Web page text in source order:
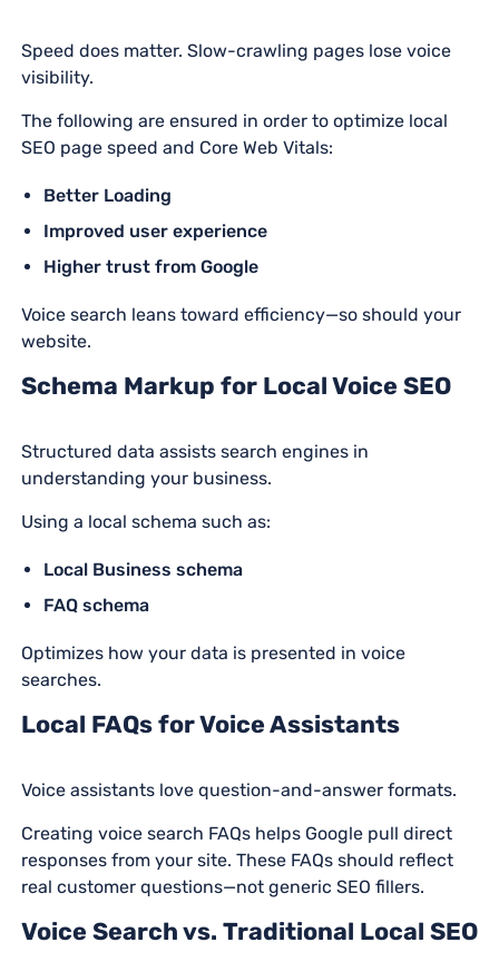
Speed does matter. Slow-crawling pages lose voice
visibility.
The following are ensured in order to optimize local
SEO page speed and Core Web Vitals:
Better Loading
Improved user experience
Higher trust from Google
Voice search leans toward efficiency—so should your
website.
Schema Markup for Local Voice SEO
Structured data assists search engines in
understanding your business.
Using a local schema such as:
Local Business schema
FAQ schema
Optimizes how your data is presented in voice
searches.
Local FAQs for Voice Assistants
Voice assistants love question-and-answer formats.
Creating voice search FAQs helps Google pull direct
responses from your site. These FAQs should reflect
real customer questions—not generic SEO fillers.
Voice Search vs. Traditional Local SEO